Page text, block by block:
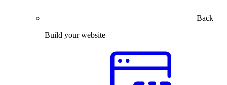
Back
Build your website